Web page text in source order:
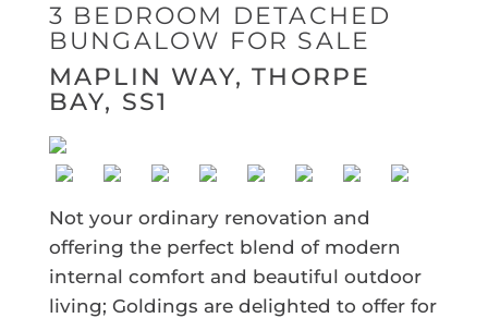
3 BEDROOM DETACHED
BUNGALOW FOR SALE
MAPLIN WAY, THORPE
BAY, SS1
Not your ordinary renovation and
offering the perfect blend of modern
internal comfort and beautiful outdoor
living; Goldings are delighted to offer for